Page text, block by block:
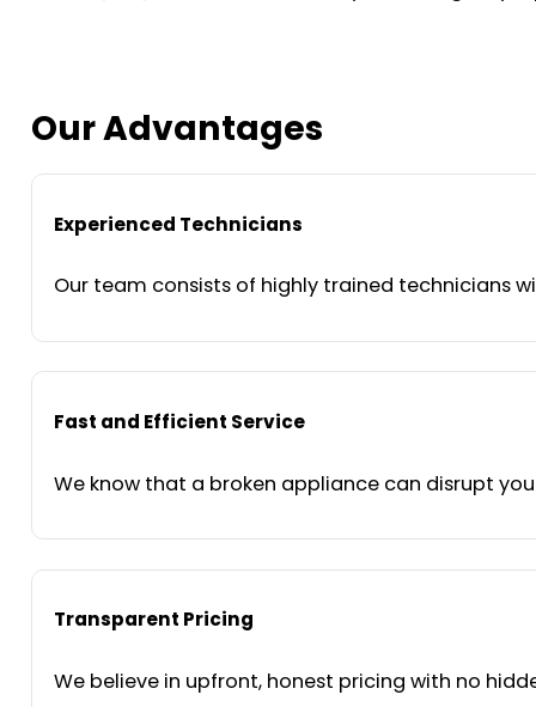
Our Advantages
Experienced Technicians
Our team consists of highly trained technicians
Fast and Efficient Service
We know that a broken appliance can disrupt
Transparent Pricing
We believe in upfront, honest pricing with no